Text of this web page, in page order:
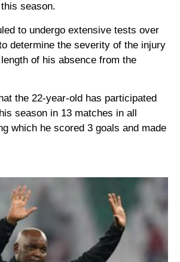
season.
to undergo extensive tests over
determine the severity of the injury
of his absence from the
the 22-year-old has participated
season in 13 matches in all
which he scored 3 goals and made